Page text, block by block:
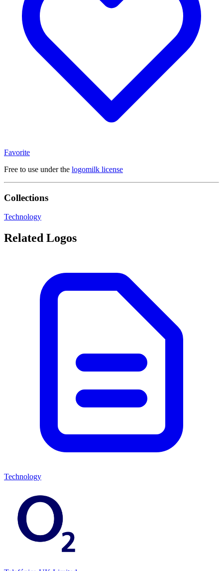
Favorite
Free to use under the logomilk license
Collections
Technology
Related Logos
Technology